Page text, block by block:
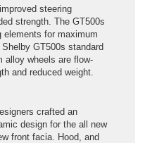
steering
strength. The GT500s
elements for maximum
GT500s standard
alloy wheels are flow-
and reduced weight.
crafted an
design for the all new
front facia. Hood, and